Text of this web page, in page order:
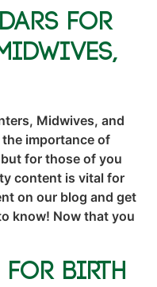
for
Midwives, and
importance of
for those of you
content is vital for
on our blog and get
know! Now that you
for Birth